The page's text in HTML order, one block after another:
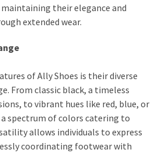
their elegance and
extended wear.
of Ally Shoes is their diverse
From classic black, a timeless
to vibrant hues like red, blue, or
spectrum of colors catering to
allows individuals to express
coordinating footwear with